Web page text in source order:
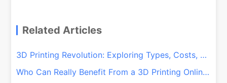
Related Articles
3D Printing Revolution: Exploring Types, Costs, and Beyond
Who Can Really Benefit From a 3D Printing Online Service?